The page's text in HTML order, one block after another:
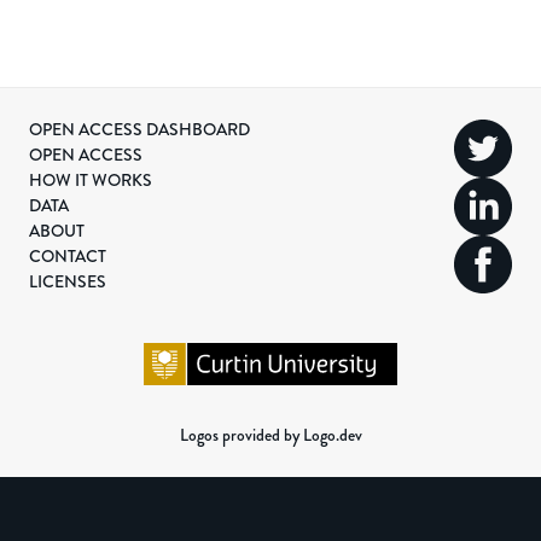
OPEN ACCESS DASHBOARD
OPEN ACCESS
HOW IT WORKS
DATA
ABOUT
CONTACT
LICENSES
Logos provided by Logo.dev